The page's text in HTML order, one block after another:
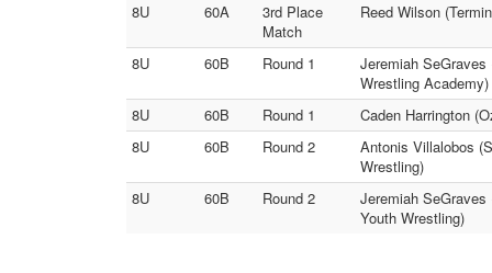
8U
60A
3rd Place
Match
Reed Wilson
8U 60B Round 1
Jeremiah
Wrestling Academy)
8U
60B Round 1
Caden Harrington
8U
60B Round 2
Antonis Villalobos
Wrestling)
8U
60B Round 2
Jeremiah SeGraves
Youth Wrestling)